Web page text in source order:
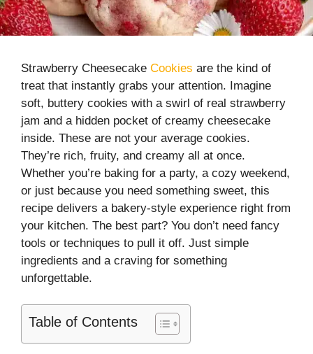
Strawberry Cheesecake Cookies are the kind of
treat that instantly grabs your attention. Imagine
soft, buttery cookies with a swirl of real strawberry
jam and a hidden pocket of creamy cheesecake
inside. These are not your average cookies.
They’re rich, fruity, and creamy all at once.
Whether you’re baking for a party, a cozy weekend,
or just because you need something sweet, this
recipe delivers a bakery-style experience right from
your kitchen. The best part? You don’t need fancy
tools or techniques to pull it off. Just simple
ingredients and a craving for something
unforgettable.
Table of Contents